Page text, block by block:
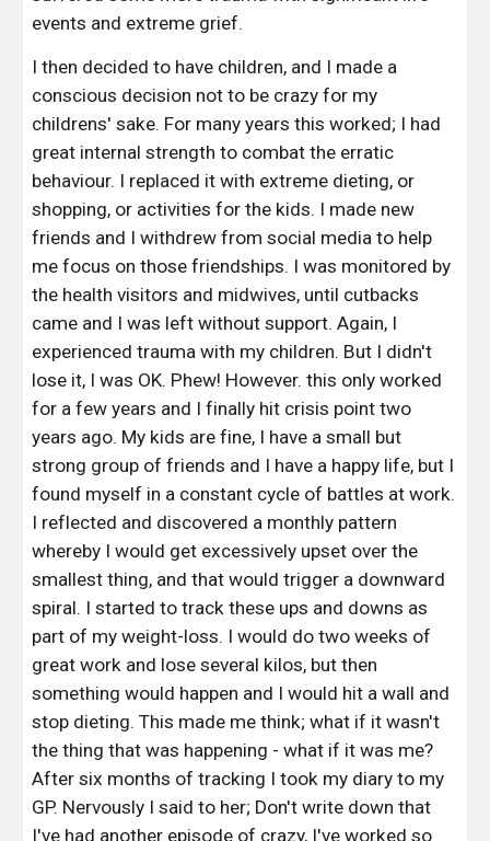
events and extreme grief.
I then decided to have children, and I made a
conscious decision not to be crazy for my
childrens' sake. For many years this worked; I had
great internal strength to combat the erratic
behaviour. I replaced it with extreme dieting, or
shopping, or activities for the kids. I made new
friends and I withdrew from social media to help
me focus on those friendships. I was monitored by
the health visitors and midwives, until cutbacks
came and I was left without support. Again, I
experienced trauma with my children. But I didn't
lose it, I was OK. Phew! However. this only worked
for a few years and I finally hit crisis point two
years ago. My kids are fine, I have a small but
strong group of friends and I have a happy life, but I
found myself in a constant cycle of battles at work.
I reflected and discovered a monthly pattern
whereby I would get excessively upset over the
smallest thing, and that would trigger a downward
spiral. I started to track these ups and downs as
part of my weight-loss. I would do two weeks of
great work and lose several kilos, but then
something would happen and I would hit a wall and
stop dieting. This made me think; what if it wasn't
the thing that was happening - what if it was me?
After six months of tracking I took my diary to my
GP. Nervously I said to her; Don't write down that
I've had another episode of crazy, I've worked so